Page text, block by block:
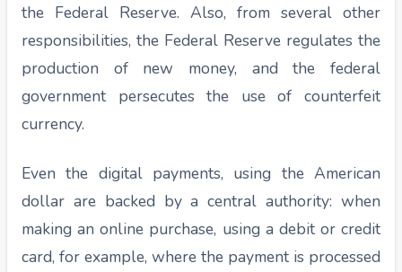
the Federal Reserve. Also, from several other
responsibilities, the Federal Reserve regulates the
production of new money, and the federal
government persecutes the use of counterfeit
currency.
Even the digital payments, using the American
dollar are backed by a central authority: when
making an online purchase, using a debit or credit
card, for example, where the payment is processed